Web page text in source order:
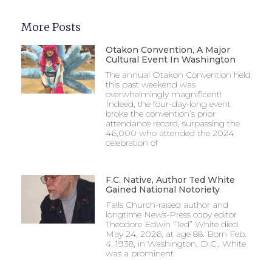
More Posts
Otakon Convention, A Major
Cultural Event In Washington
The annual Otakon Convention held
this past weekend was
overwhelmingly magnificent!
Indeed, the four-day-long event
broke the convention’s prior
attendance record, surpassing the
46,000 who attended the 2024
celebration of
F.C. Native, Author Ted White
Gained National Notoriety
Falls Church-raised author and
longtime News-Press copy editor
Theodore Edwin “Ted” White died
May 24, 2026, at age 88. Born Feb.
4, 1938, in Washington, D.C., White
was a prominent